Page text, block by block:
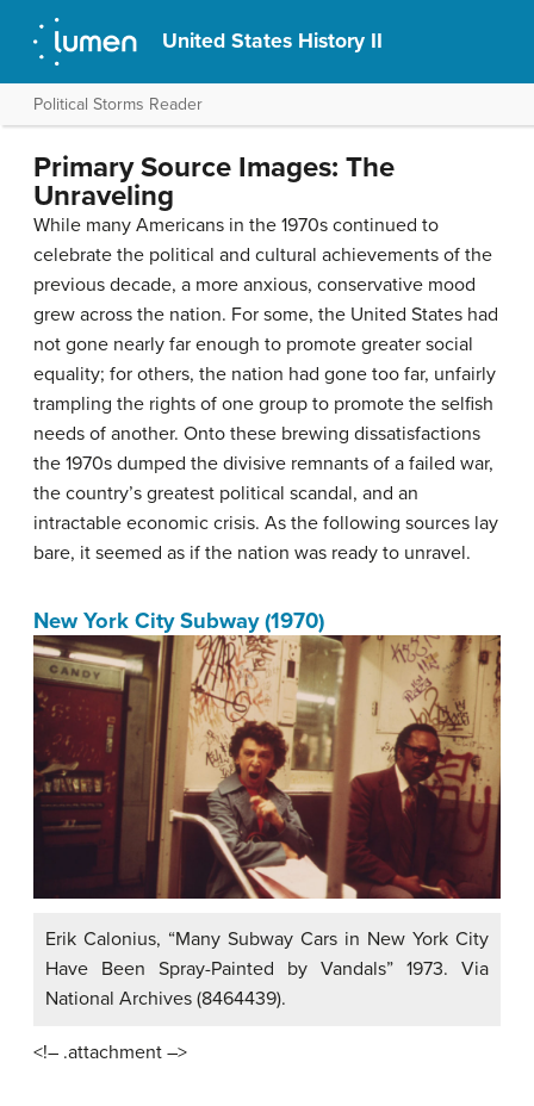
United States History II
Political Storms Reader
Primary Source Images: The
Unraveling
While many Americans in the 1970s continued to
celebrate the political and cultural achievements of the
previous decade, a more anxious, conservative mood
grew across the nation. For some, the United States had
not gone nearly far enough to promote greater social
equality; for others, the nation had gone too far, unfairly
trampling the rights of one group to promote the selfish
needs of another. Onto these brewing dissatisfactions
the 1970s dumped the divisive remnants of a failed war,
the country’s greatest political scandal, and an
intractable economic crisis. As the following sources lay
bare, it seemed as if the nation was ready to unravel.
New York City Subway (1970)
Erik Calonius, “Many Subway Cars in New York City
Have Been Spray-Painted by Vandals” 1973. Via
National Archives (8464439).
<!– .attachment –>